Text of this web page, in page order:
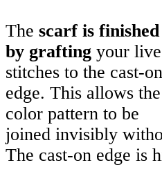
The scarf is finished
by grafting your live
stitches to the cast-on
edge. This allows the
color pattern to be
joined invisibly
The cast-on edge is